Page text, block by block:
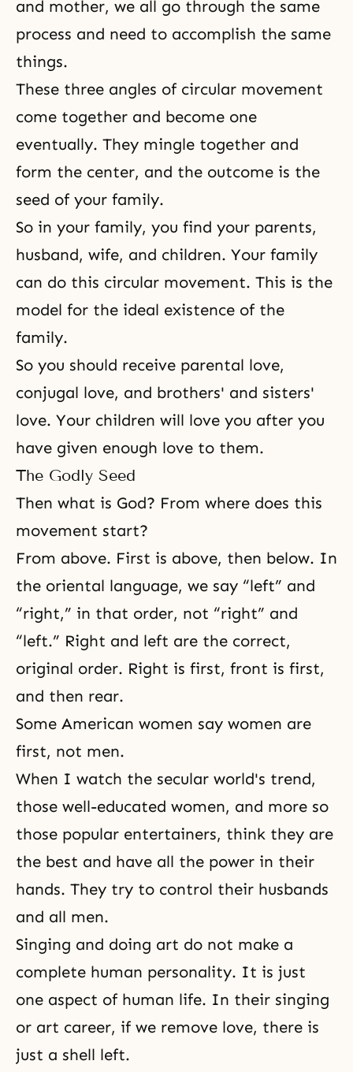
and mother, we all go through the same
process and need to accomplish the same
things.
These three angles of circular movement
come together and become one
eventually. They mingle together and
form the center, and the outcome is the
seed of your family.
So in your family, you find your parents,
husband, wife, and children. Your family
can do this circular movement. This is the
model for the ideal existence of the
family.
So you should receive parental love,
conjugal love, and brothers' and sisters'
love. Your children will love you after you
have given enough love to them.
The Godly Seed
Then what is God? From where does this
movement start?
From above. First is above, then below. In
the oriental language, we say “left” and
“right,” in that order, not “right” and
“left.” Right and left are the correct,
original order. Right is first, front is first,
and then rear.
Some American women say women are
first, not men.
When I watch the secular world's trend,
those well-educated women, and more so
those popular entertainers, think they are
the best and have all the power in their
hands. They try to control their husbands
and all men.
Singing and doing art do not make a
complete human personality. It is just
one aspect of human life. In their singing
or art career, if we remove love, there is
just a shell left.